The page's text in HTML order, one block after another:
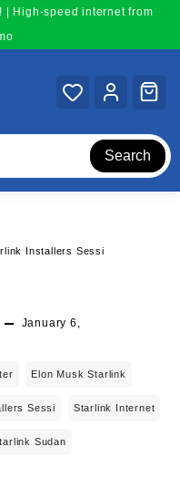
| High-speed internet from
Search
Installers Sessi
January 6,
Elon Musk Starlink
Sessi Starlink Internet
Sudan